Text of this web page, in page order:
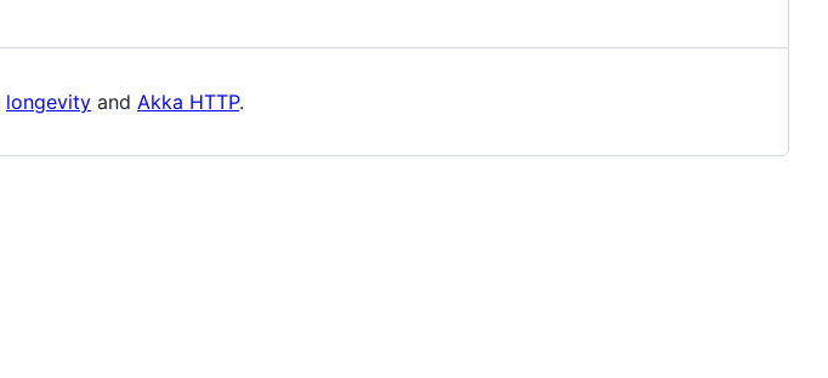
longevity and Akka HTTP.